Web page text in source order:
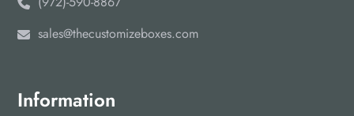
sales@thecustomizeboxes.com
Information